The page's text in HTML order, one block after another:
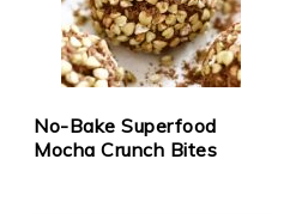
No-Bake Superfood
Mocha Crunch Bites